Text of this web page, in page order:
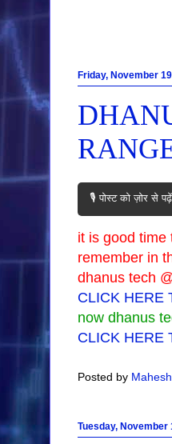
Friday, November
🎙️ पोस्ट को ज़ोर से पढ़ें
it is good time
remember in
dhanus tech
CLICK HERE
now dhanus
CLICK HERE
Posted by
Tuesday, November